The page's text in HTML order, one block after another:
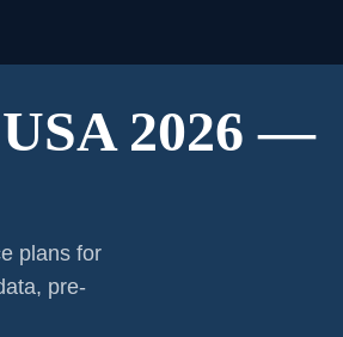
2026 —
plans for
pre-